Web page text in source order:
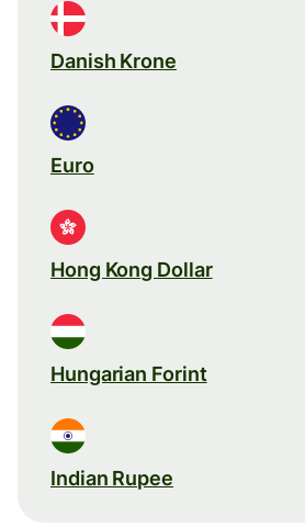
Danish Krone
Euro
Hong Kong Dollar
Hungarian Forint
Indian Rupee